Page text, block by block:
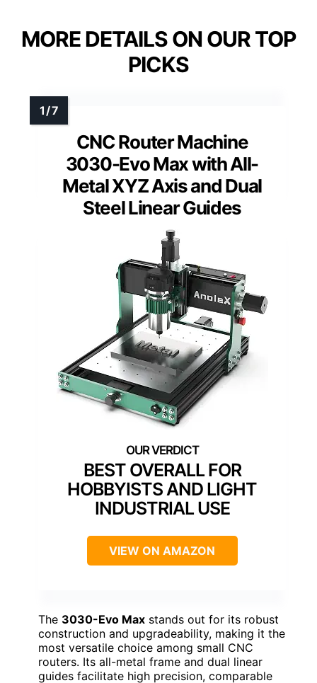
MORE DETAILS ON OUR TOP
PICKS
CNC Router Machine
3030-Evo Max with All-
Metal XYZ Axis and Dual
Steel Linear Guides
BEST OVERALL FOR
HOBBYISTS AND LIGHT
INDUSTRIAL USE
VIEW ON AMAZON
The 3030-Evo Max stands out for its robust
construction and upgradeability, making it the
most versatile choice among small CNC
routers. Its all-metal frame and dual linear
guides facilitate high precision, comparable